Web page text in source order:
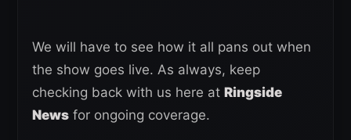
We will have to see how it all pans out when
the show goes live. As always, keep
checking back with us here at Ringside
News for ongoing coverage.